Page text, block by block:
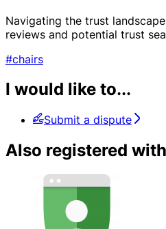
Navigating the trust
reviews and potential trust
#chairs
I would like to...
Submit a dispute
Also registered with